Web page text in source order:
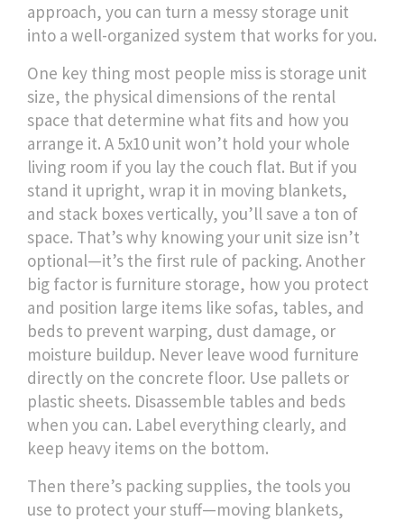
approach, you can turn a messy storage unit
into a well-organized system that works for you.
One key thing most people miss isstorage unit
size, the physical dimensions of the rental
space that determine what fits and how you
arrange it. A 5x10 unit won’t hold your whole
living room if you lay the couch flat. But if you
stand it upright, wrap it in moving blankets,
and stack boxes vertically, you’ll save a ton of
space. That’s why knowing your unit size isn’t
optional—it’s the first rule of packing. Another
big factor is furniture storage, how you protect
and position large items like sofas, tables, and
beds to prevent warping, dust damage, or
moisture buildup. Never leave wood furniture
directly on the concrete floor. Use pallets or
plastic sheets. Disassemble tables and beds
when you can. Label everything clearly, and
keep heavy items on the bottom.
Then there’s packing supplies, the tools you
use to protect your stuff—moving blankets,